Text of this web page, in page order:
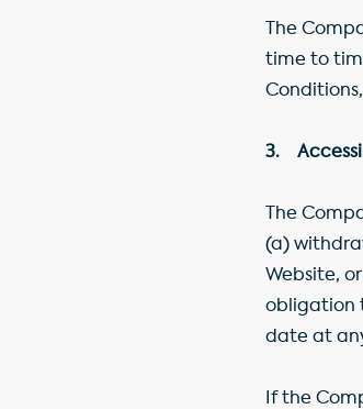
The
time to
3.
The
(a)
Website,
obligation
date at
If the